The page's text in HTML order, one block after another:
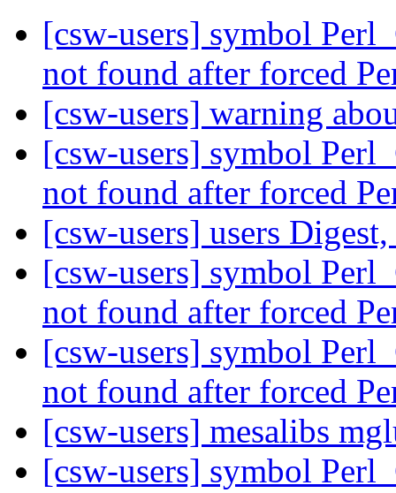
[csw-users] symbol
not found after forced
[csw-users] warning
[csw-users] symbol
not found after forced
[csw-users] users
[csw-users] symbol
not found after forced
[csw-users] symbol
not found after forced
[csw-users] mesalibs
[csw-users] symbol